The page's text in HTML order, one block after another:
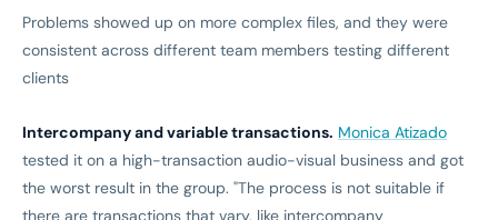
Problems showed up on more complex files, and they were
consistent across different team members testing different
clients
Intercompany and variable transactions. Monica Atizado
tested it on a high-transaction audio-visual business and got
the worst result in the group. "The process is not suitable if
there are transactions that vary, like intercompany